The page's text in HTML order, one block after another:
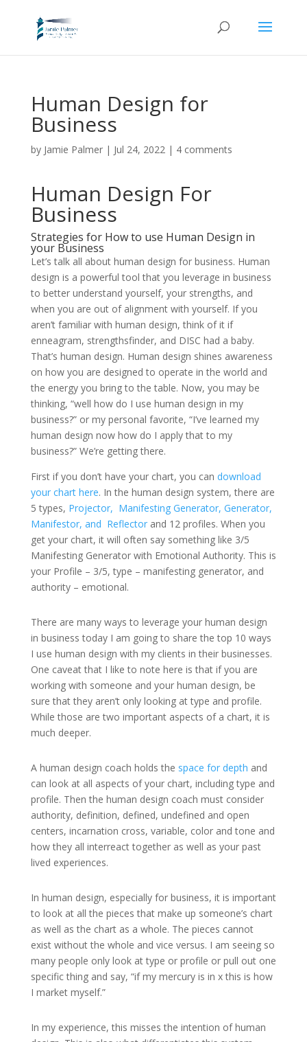
Human Design for
Business
by Jamie Palmer| Jul 24, 2022| 4 comments
Human Design For
Business
Strategies for How to use Human Design in
your Business
Let’s talk all about human design for business. Human
design is a powerful tool that you leverage in business
to better understand yourself, your strengths, and
when you are out of alignment with yourself. If you
aren’t familiar with human design, think of it if
enneagram, strengthsfinder, and DISC had a baby.
That’s human design. Human design shines awareness
on how you are designed to operate in the world and
the energy you bring to the table. Now, you may be
thinking, “well how do I use human design in my
business?” or my personal favorite, “I’ve learned my
human design now how do I apply that to my
business?” We’re getting there.
First if you don’t have your chart, you can download
your chart here. In the human design system, there are
5 types, Projector, Manifesting Generator, Generator,
Manifestor, and Reflector and 12 profiles. When you
get your chart, it will often say something like 3/5
Manifesting Generator with Emotional Authority. This is
your Profile – 3/5, type – manifesting generator, and
authority – emotional.
There are many ways to leverage your human design
in business today I am going to share the top 10 ways
I use human design with my clients in their businesses.
One caveat that I like to note here is that if you are
working with someone and your human design, be
sure that they aren’t only looking at type and profile.
While those are two important aspects of a chart, it is
much deeper.
A human design coach holds the space for depth and
can look at all aspects of your chart, including type and
profile. Then the human design coach must consider
authority, definition, defined, undefined and open
centers, incarnation cross, variable, color and tone and
how they all interreact together as well as your past
lived experiences.
In human design, especially for business, it is important
to look at all the pieces that make up someone’s chart
as well as the chart as a whole. The pieces cannot
exist without the whole and vice versus. I am seeing so
many people only look at type or profile or pull out one
specific thing and say, “if my mercury is in x this is how
I market myself.”
In my experience, this misses the intention of human